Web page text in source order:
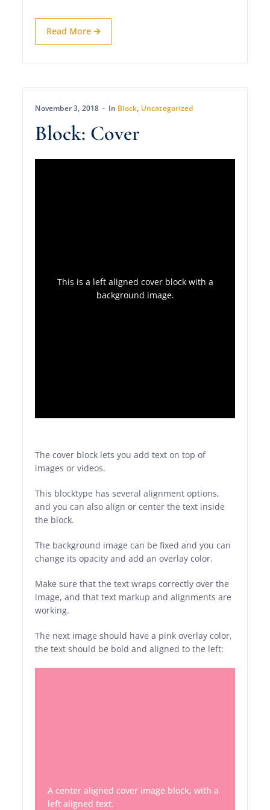
Read More
November 3, 2018 In Block, Uncategorized
Block: Cover
This is a left aligned cover block with a
background image.
The cover block lets you add text on top of
images or videos.
This blocktype has several alignment options,
and you can also align or center the text inside
the block.
The background image can be fixed and you can
change its opacity and add an overlay color.
Make sure that the text wraps correctly over the
image, and that text markup and alignments are
working.
The next image should have a pink overlay color,
the text should be bold and aligned to the left:
A center aligned cover image block, with a
left aligned text.